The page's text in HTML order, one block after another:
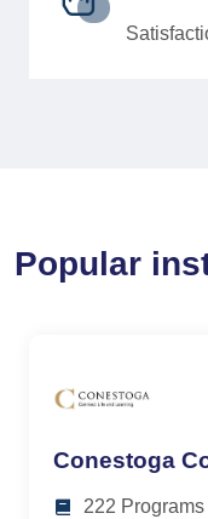
Popular
Conestoga
222 Programs